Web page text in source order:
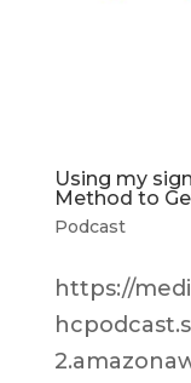
Using my
Method to
Podcast
https://